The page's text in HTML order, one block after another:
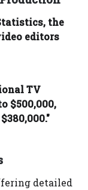
the
editors
TV
$500,000,
detailed